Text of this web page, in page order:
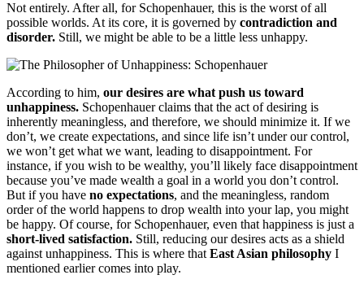
Not entirely. After all, for Schopenhauer, this is the worst of all
possible worlds. At its core, it is governed by contradiction and
disorder. Still, we might be able to be a little less unhappy.
According to him, our desires are what push us toward
unhappiness. Schopenhauer claims that the act of desiring is
inherently meaningless, and therefore, we should minimize it. If we
don’t, we create expectations, and since life isn’t under our control,
we won’t get what we want, leading to disappointment. For
instance, if you wish to be wealthy, you’ll likely face disappointment
because you’ve made wealth a goal in a world you don’t control.
But if you have no expectations, and the meaningless, random
order of the world happens to drop wealth into your lap, you might
be happy. Of course, for Schopenhauer, even that happiness is just a
short-lived satisfaction. Still, reducing our desires acts as a shield
against unhappiness. This is where that East Asian philosophy I
mentioned earlier comes into play.